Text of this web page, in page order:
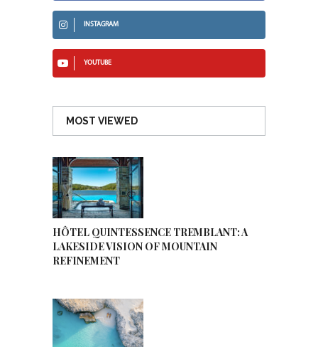
INSTAGRAM
YOUTUBE
MOST VIEWED
HÔTEL QUINTESSENCE TREMBLANT: A
LAKESIDE VISION OF MOUNTAIN
REFINEMENT